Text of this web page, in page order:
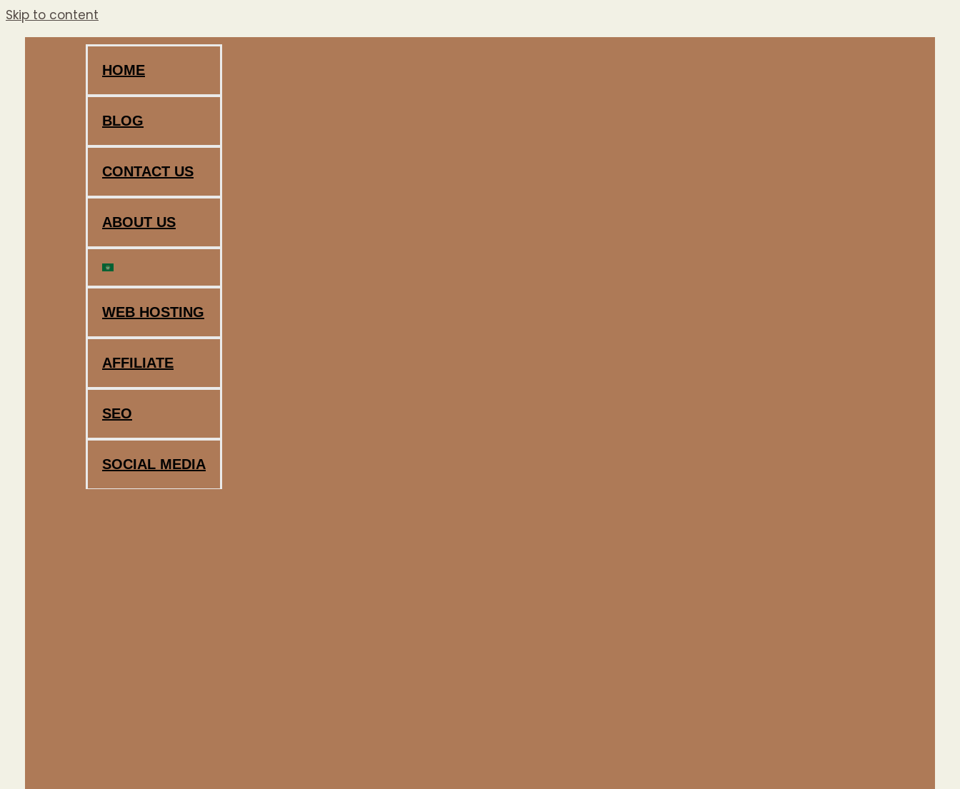
Skip to content
HOME
BLOG
CONTACT US
ABOUT US
WEB HOSTING
AFFILIATE
SEO
SOCIAL MEDIA